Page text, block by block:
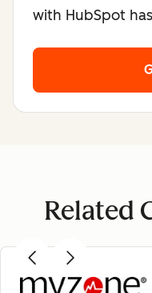
with HubSpot
Related